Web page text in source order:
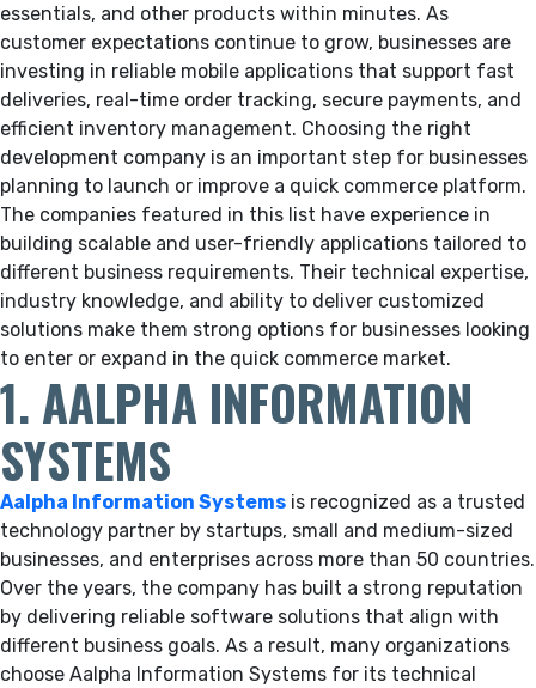
essentials, and other products within minutes. As
customer expectations continue to grow, businesses are
investing in reliable mobile applications that support fast
deliveries, real-time order tracking, secure payments, and
efficient inventory management. Choosing the right
development company is an important step for businesses
planning to launch or improve a quick commerce platform.
The companies featured in this list have experience in
building scalable and user-friendly applications tailored to
different business requirements. Their technical expertise,
industry knowledge, and ability to deliver customized
solutions make them strong options for businesses looking
to enter or expand in the quick commerce market.
1. AALPHA INFORMATION
SYSTEMS
Aalpha Information Systems is recognized as a trusted
technology partner by startups, small and medium-sized
businesses, and enterprises across more than 50 countries.
Over the years, the company has built a strong reputation
by delivering reliable software solutions that align with
different business goals. As a result, many organizations
choose Aalpha Information Systems for its technical